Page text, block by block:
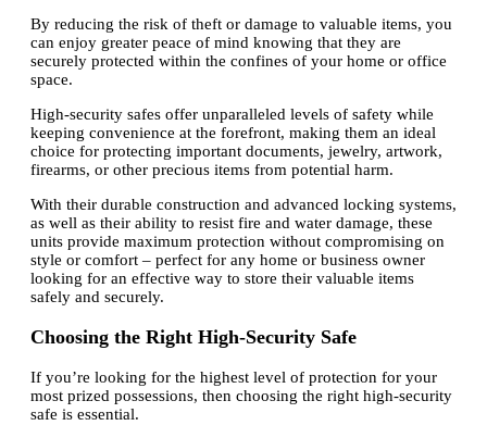
By reducing the risk of theft or damage to valuable items, you
can enjoy greater peace of mind knowing that they are
securely protected within the confines of your home or office
space.
High-security safes offer unparalleled levels of safety while
keeping convenience at the forefront, making them an ideal
choice for protecting important documents, jewelry, artwork,
firearms, or other precious items from potential harm.
With their durable construction and advanced locking systems,
as well as their ability to resist fire and water damage, these
units provide maximum protection without compromising on
style or comfort – perfect for any home or business owner
looking for an effective way to store their valuable items
safely and securely.
Choosing the Right High-Security Safe
If you’re looking for the highest level of protection for your
most prized possessions, then choosing the right high-security
safe is essential.